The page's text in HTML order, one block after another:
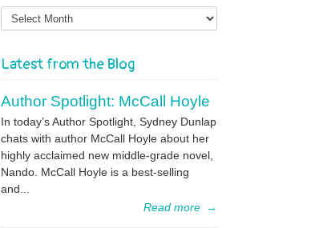
Archives
Latest from the Blog
Author Spotlight: McCall Hoyle
In today’s Author Spotlight, Sydney Dunlap
chats with author McCall Hoyle about her
highly acclaimed new middle-grade novel,
Nando. McCall Hoyle is a best-selling
and...
Read more →